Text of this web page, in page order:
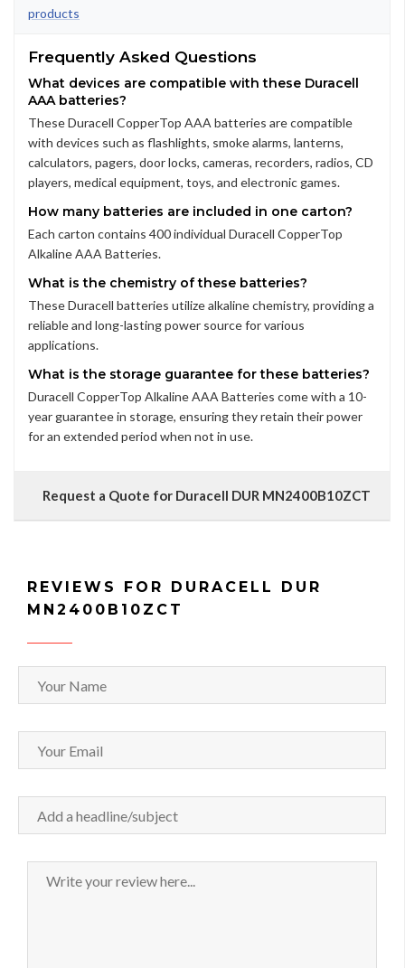
products
Frequently Asked Questions
What devices are compatible with these Duracell
AAA batteries?
These Duracell CopperTop AAA batteries are compatible
with devices such as flashlights, smoke alarms, lanterns,
calculators, pagers, door locks, cameras, recorders, radios, CD
players, medical equipment, toys, and electronic games.
How many batteries are included in one carton?
Each carton contains 400 individual Duracell CopperTop
Alkaline AAA Batteries.
What is the chemistry of these batteries?
These Duracell batteries utilize alkaline chemistry, providing a
reliable and long-lasting power source for various
applications.
What is the storage guarantee for these batteries?
Duracell CopperTop Alkaline AAA Batteries come with a 10-
year guarantee in storage, ensuring they retain their power
for an extended period when not in use.
Request a Quote for Duracell DUR MN2400B10ZCT
REVIEWS FOR DURACELL DUR
MN2400B10ZCT